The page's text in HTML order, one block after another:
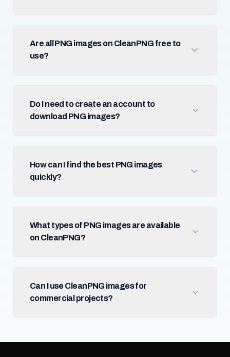
Are all PNG images on CleanPNG free to
use?
Do I need to create an account to
download PNG images?
How can I find the best PNG images
quickly?
What types of PNG images are available
on CleanPNG?
Can I use CleanPNG images for
commercial projects?